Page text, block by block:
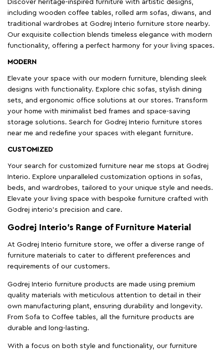
Discover heritage-inspired furniture with artistic designs,
including wooden coffee tables, rolled arm sofas, diwans, and
traditional wardrobes at Godrej Interio furniture store nearby.
Our exquisite collection blends timeless elegance with modern
functionality, offering a perfect harmony for your living spaces.
MODERN
Elevate your space with our modern furniture, blending sleek
designs with functionality. Explore chic sofas, stylish dining
sets, and ergonomic office solutions at our stores. Transform
your home with minimalist bed frames and space-saving
storage solutions. Search for Godrej Interio furniture stores
near me and redefine your spaces with elegant furniture.
CUSTOMIZED
Your search for customized furniture near me stops at Godrej
Interio. Explore unparalleled customization options in sofas,
beds, and wardrobes, tailored to your unique style and needs.
Elevate your living space with bespoke furniture crafted with
Godrej interio’s precision and care.
Godrej Interio’s Range of Furniture Material
At Godrej Interio furniture store, we offer a diverse range of
furniture materials to cater to different preferences and
requirements of our customers.
Godrej Interio furniture products are made using premium
quality materials with meticulous attention to detail in their
own manufacturing plant, ensuring durability and longevity.
From Sofa to Coffee tables, all the furniture products are
durable and long-lasting.
With a focus on both style and functionality, our furniture